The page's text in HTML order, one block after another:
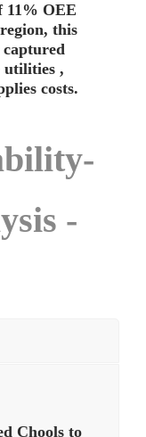
11% OEE
this
utilities ,
costs.
-
Chools to